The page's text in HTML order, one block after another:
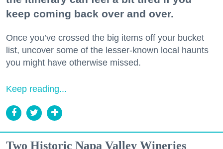
keep coming back over and over.
Once you’ve crossed the big items off your bucket
list, uncover some of the lesser-known local haunts
you might have otherwise missed.
Keep reading...
Two Historic Napa Valley Wineries